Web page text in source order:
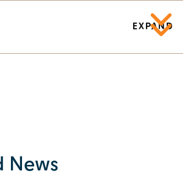
EXPAND
News